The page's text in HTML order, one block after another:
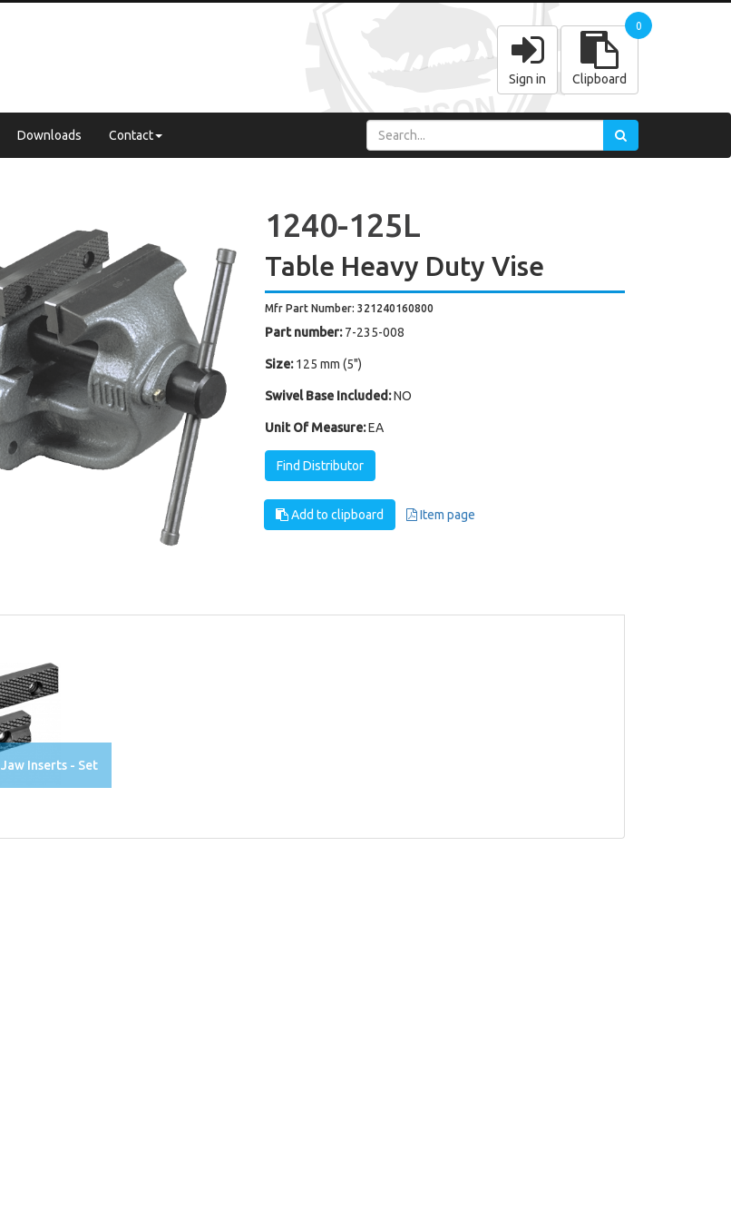
Sign in Clipboard
0
Downloads Contact
1240-125L
Table Heavy Duty Vise
Mfr Part Number: 321240160800
Part number: 7-235-008
Size: 125 mm (5")
Swivel Base Included: NO
Unit Of Measure: EA
Find Distributor
Add to clipboard Item page
Jaw Inserts - Set